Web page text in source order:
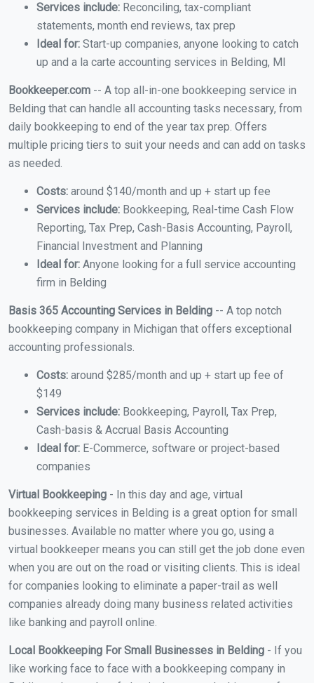
Services include: Reconciling, tax-compliant
statements, month end reviews, tax prep
Ideal for: Start-up companies, anyone looking to catch
up and a la carte accounting services in Belding, MI
Bookkeeper.com -- A top all-in-one bookkeeping service in
Belding that can handle all accounting tasks necessary, from
daily bookkeeping to end of the year tax prep. Offers
multiple pricing tiers to suit your needs and can add on tasks
as needed.
Costs: around $140/month and up + start up fee
Services include: Bookkeeping, Real-time Cash Flow
Reporting, Tax Prep, Cash-Basis Accounting, Payroll,
Financial Investment and Planning
Ideal for: Anyone looking for a full service accounting
firm in Belding
Basis 365 Accounting Services in Belding -- A top notch
bookkeeping company in Michigan that offers exceptional
accounting professionals.
Costs: around $285/month and up + start up fee of
$149
Services include: Bookkeeping, Payroll, Tax Prep,
Cash-basis & Accrual Basis Accounting
Ideal for: E-Commerce, software or project-based
companies
Virtual Bookkeeping - In this day and age, virtual
bookkeeping services in Belding is a great option for small
businesses. Available no matter where you go, using a
virtual bookkeeper means you can still get the job done even
when you are out on the road or visiting clients. This is ideal
for companies looking to eliminate a paper-trail as well
companies already doing many business related activities
like banking and payroll online.
Local Bookkeeping For Small Businesses in Belding - If you
like working face to face with a bookkeeping company in